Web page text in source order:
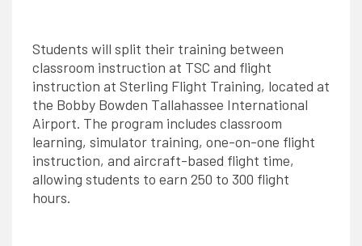
Students will split their training between
classroom instruction at TSC and flight
instruction at Sterling Flight Training, located at
the Bobby Bowden Tallahassee International
Airport. The program includes classroom
learning, simulator training, one-on-one flight
instruction, and aircraft-based flight time,
allowing students to earn 250 to 300 flight
hours.